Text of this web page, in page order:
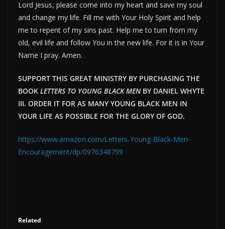
Lord Jesus, please come into my heart and save my soul
and change my life. Fill me with Your Holy Spirit and help
me to repent of my sins past. Help me to turn from my
old, evil life and follow You in the new life. For it is in Your
Name I pray. Amen.
SUPPORT THIS GREAT MINISTRY BY PURCHASING THE
BOOK LETTERS TO YOUNG BLACK MENBY DANIEL WHYTE
III. ORDER IT FOR AS MANY YOUNG BLACK MEN IN
YOUR LIFE AS POSSIBLE FOR THE GLORY OF GOD.
https://www.amazon.com/Letters-Young-Black-Men-
Encouragement/dp/0976348799
Related